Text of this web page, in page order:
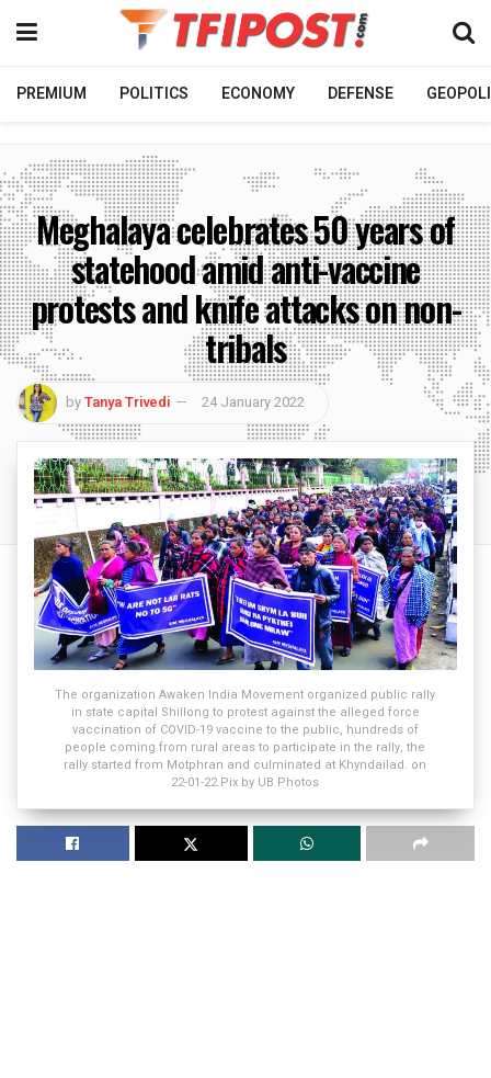
PREMIUM POLITICS ECONOMY DEFENSE
Meghalaya celebrates 50 years of
statehood amid anti-vaccine
protests and knife attacks on non-
tribals
byTanya Trivedi 24 January 2022
The organization Awaken India Movement organized public rally
in state capital Shillong to protest against the alleged force
vaccination of COVID-19 vaccine to the public, hundreds of
people coming from rural areas to participate in the rally, the
rally started from Motphran and culminated at Khyndailad. on
22-01-22.Pix by UB Photos